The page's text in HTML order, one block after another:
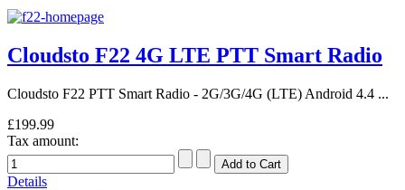
Cloudsto F22 4G LTE PTT Smart Radio
Cloudsto F22 PTT Smart Radio - 2G/3G/4G (LTE) Android 4.4 ...
£199.99
Tax amount:
Details